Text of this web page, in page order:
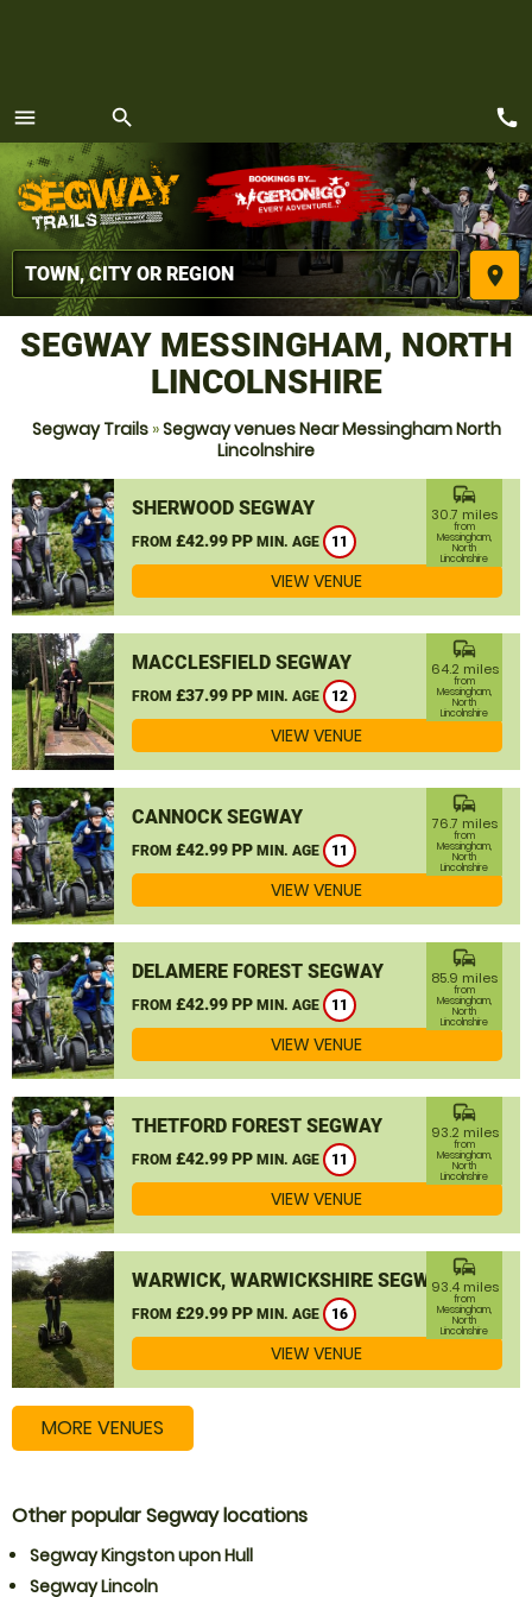
menu
MENU
search
place
call
SEGWAY MESSINGHAM, NORTH
LINCOLNSHIRE
Segway Trails»Segway venues Near Messingham North
Lincolnshire
SHERWOOD SEGWAY
FROM £42.99 PP MIN. AGE 11
commute
30.7 miles
from
Messingham,
North
Lincolnshire
VIEW VENUE
MACCLESFIELD SEGWAY
FROM £37.99 PP MIN. AGE 12
commute
64.2 miles
from
Messingham,
North
Lincolnshire
VIEW VENUE
CANNOCK SEGWAY
FROM £42.99 PP MIN. AGE 11
commute
76.7 miles
from
Messingham,
North
Lincolnshire
VIEW VENUE
DELAMERE FOREST SEGWAY
FROM £42.99 PP MIN. AGE 11
commute
85.9 miles
from
Messingham,
North
Lincolnshire
VIEW VENUE
THETFORD FOREST SEGWAY
FROM £42.99 PP MIN. AGE 11
commute
93.2 miles
from
Messingham,
North
Lincolnshire
VIEW VENUE
WARWICK, WARWICKSHIRE SEGWAY
FROM £29.99 PP MIN. AGE 16
commute
93.4 miles
from
Messingham,
North
Lincolnshire
VIEW VENUE
MORE VENUES
Other popular Segway locations
Segway Kingston upon Hull
Segway Lincoln